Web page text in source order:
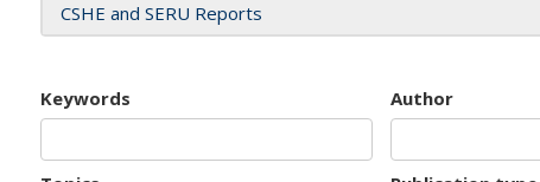
CSHE and SERU Reports
Keywords Author